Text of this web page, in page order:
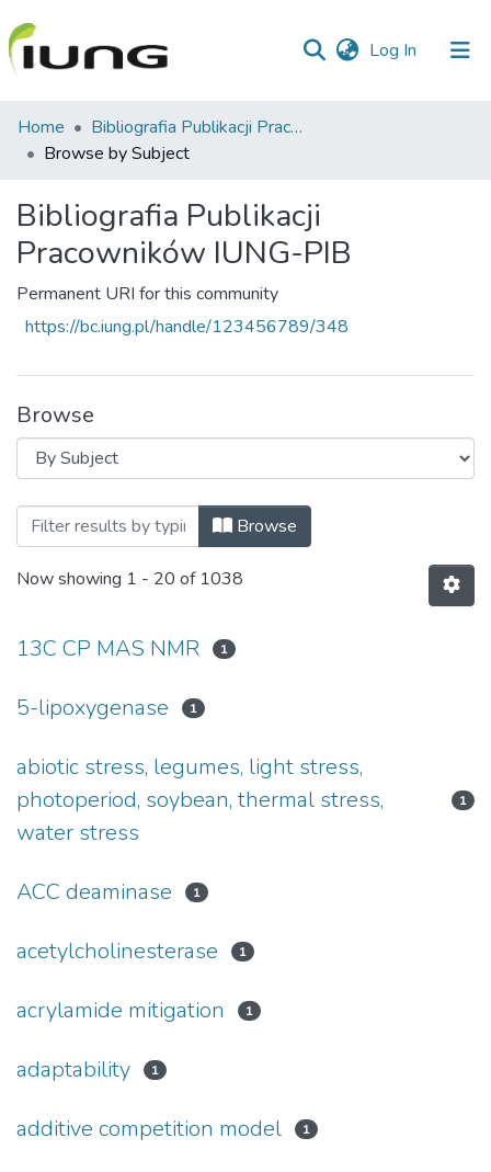
Log In (current)
Communities
&
All of library
Home
Bibliografia Publikacji Pracowników IUNG-PIB
Browse by Subject
Bibliografia Publikacji
Pracowników IUNG-PIB
Permanent URI for this community
https://bc.iung.pl/handle/123456789/348
Browse
Browsing Bibliografia Publikacji
Browse
Now showing 1 - 20 of 1038
13C CP MAS NMR 1
5-lipoxygenase 1
abiotic stress, legumes, light stress,
photoperiod, soybean, thermal stress,
water stress
1
ACC deaminase 1
acetylcholinesterase 1
acrylamide mitigation 1
adaptability 1
additive competition model 1